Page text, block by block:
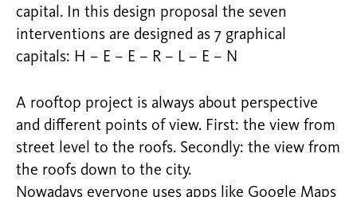
capital. In this design proposal the seven
interventions are designed as 7 graphical
capitals: H – E – E – R – L – E – N
A rooftop project is always about perspective
and different points of view. First: the view from
street level to the roofs. Secondly: the view from
the roofs down to the city.
Nowadays everyone uses apps like Google Maps